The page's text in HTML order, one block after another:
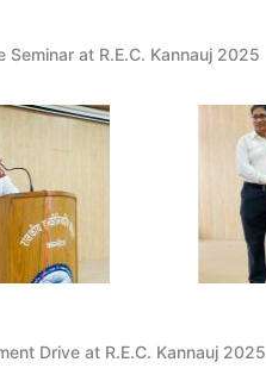
Seminar at R.E.C. Kannauj 2025
Drive at R.E.C. Kannauj 2025